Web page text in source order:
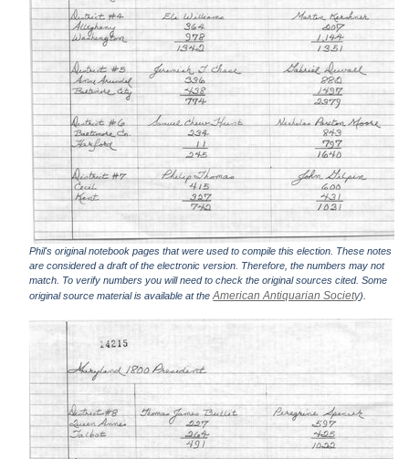
Phil's original notebook pages that were used to compile this election. These notes
are considered a draft of the electronic version. Therefore, the numbers may not
match. To verify numbers you will need to check the original sources cited. Some
original source material is available at theAmerican Antiquarian Society).